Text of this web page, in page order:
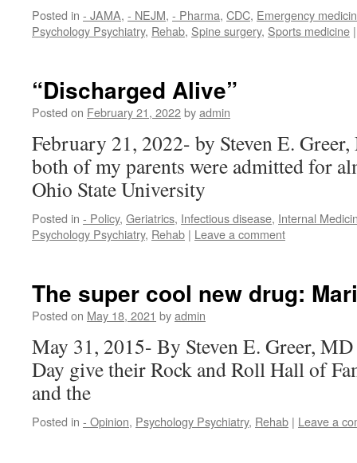
Posted in - JAMA, - NEJM, - Pharma, CDC, Emergency
Psychology Psychiatry, Rehab, Spine surgery, Sports medicine |
“Discharged Alive”
Posted on February 21, 2022byadmin
February 21, 2022- by Steven E.
both of my parents were admitted for
Ohio State University
Posted in - Policy, Geriatrics, Infectious disease, Internal
Psychology Psychiatry, Rehab | Leave a comment
The super cool new drug:
Posted on May 18, 2021 byadmin
May 31, 2015- By Steven E. Greer,
Day give their Rock and Roll Hall of
and the
Posted in - Opinion, Psychology Psychiatry, Rehab | Leave a